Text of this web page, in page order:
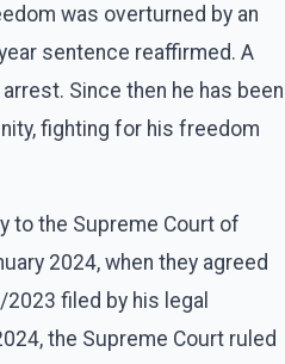
was overturned by an
sentence reaffirmed. A
Since then he has been
fighting for his freedom
to the Supreme Court of
2024, when they agreed
filed by his legal
the Supreme Court ruled